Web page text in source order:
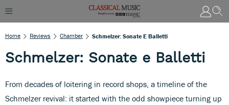
Home Reviews Chamber Schmelzer: Sonate E Balletti
Schmelzer: Sonate e Balletti
From decades of loitering in record shops, a timeline of the
Schmelzer revival: it started with the odd showpiece turning up